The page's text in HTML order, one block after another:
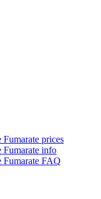
prices
info
FAQ